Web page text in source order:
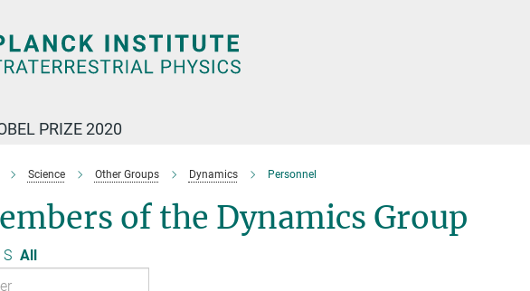
PRIZE 2020
Science Other Groups Dynamics Personnel
of the Dynamics Group
S All